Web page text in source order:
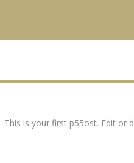
This is your first p55ost. Edit or